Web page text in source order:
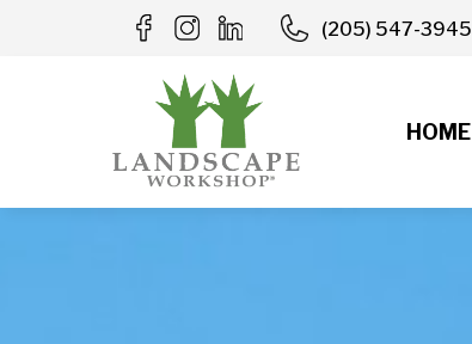
(205) 547-3945
HOME